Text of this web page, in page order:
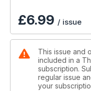
£6.99 / issue
This issue and
included in a
subscription.
regular issue
your